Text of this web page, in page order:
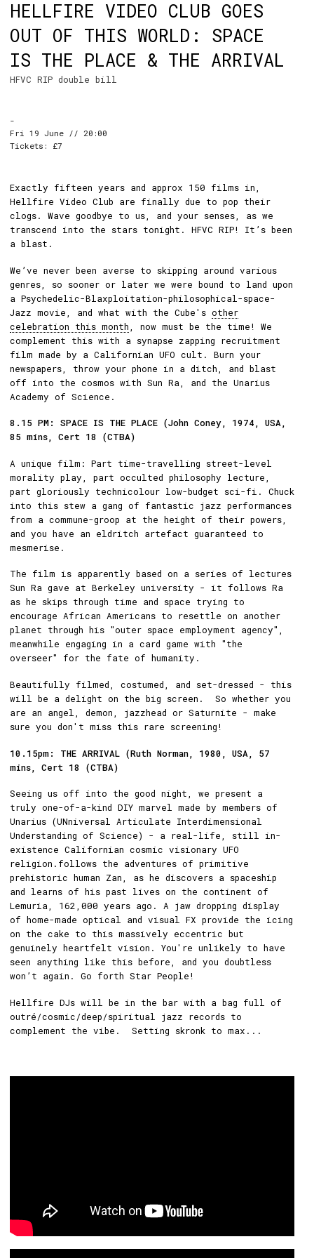
HELLFIRE VIDEO CLUB GOES
OUT OF THIS WORLD: SPACE
IS THE PLACE & THE ARRIVAL
HFVC RIP double bill
-
Fri 19 June // 20:00
Tickets: £7
Exactly fifteen years and approx 150 films in,
Hellfire Video Club are finally due to pop their
clogs. Wave goodbye to us, and your senses, as we
transcend into the stars tonight. HFVC RIP! It’s been
a blast.
We’ve never been averse to skipping around various
genres, so sooner or later we were bound to land upon
a Psychedelic-Blaxploitation-philosophical-space-
Jazz movie, and what with the Cube's other
celebration this month , now must be the time! We
complement this with a synapse zapping recruitment
film made by a Californian UFO cult. Burn your
newspapers, throw your phone in a ditch, and blast
off into the cosmos with Sun Ra, and the Unarius
Academy of Science.
8.15 PM: SPACE IS THE PLACE (John Coney, 1974, USA,
85 mins, Cert 18 (CTBA)
A unique film: Part time-travelling street-level
morality play, part occulted philosophy lecture,
part gloriously technicolour low-budget sci-fi. Chuck
into this stew a gang of fantastic jazz performances
from a commune-groop at the height of their powers,
and you have an eldritch artefact guaranteed to
mesmerise.
The film is apparently based on a series of lectures
Sun Ra gave at Berkeley university - it follows Ra
as he skips through time and space trying to
encourage African Americans to resettle on another
planet through his "outer space employment agency",
meanwhile engaging in a card game with "the
overseer" for the fate of humanity.
Beautifully filmed, costumed, and set-dressed - this
will be a delight on the big screen. So whether you
are an angel, demon, jazzhead or Saturnite - make
sure you don't miss this rare screening!
10.15pm: THE ARRIVAL (Ruth Norman, 1980, USA, 57
mins, Cert 18 (CTBA)
Seeing us off into the good night, we present a
truly one-of-a-kind DIY marvel made by members of
Unarius (UNniversal Articulate Interdimensional
Understanding of Science) - a real-life, still in-
existence Californian cosmic visionary UFO
religion.follows the adventures of primitive
prehistoric human Zan, as he discovers a spaceship
and learns of his past lives on the continent of
Lemuria, 162,000 years ago. A jaw dropping display
of home-made optical and visual FX provide the icing
on the cake to this massively eccentric but
genuinely heartfelt vision. You're unlikely to have
seen anything like this before, and you doubtless
won’t again. Go forth Star People!
Hellfire DJs will be in the bar with a bag full of
outré/cosmic/deep/spiritual jazz records to
complement the vibe. Setting skronk to max...